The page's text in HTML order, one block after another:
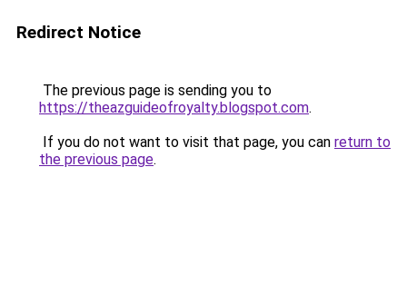
Redirect Notice
The previous page is sending you to
https://theazguideofroyalty.blogspot.com.
If you do not want to visit that page, you can return to
the previous page.